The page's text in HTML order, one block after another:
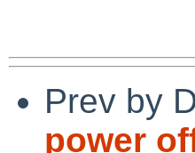
Prev by
power